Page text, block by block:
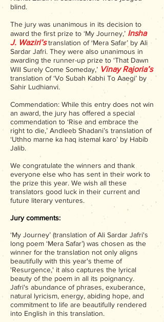
blind.
The jury was unanimous in its decision to
award the first prize to ‘My Journey,’ Insha
J. Waziri’stranslation of ‘Mera Safar’ by Ali
Sardar Jafri. They were also unanimous in
awarding the runner-up prize to ‘That Dawn
Will Surely Come Someday,’ Vinay Rajoria’s
translation of ‘Vo Subah Kabhi To Aaegi’ by
Sahir Ludhianvi.
Commendation: While this entry does not win
an award, the jury has offered a special
commendation to ‘Rise and embrace the
right to die,’ Andleeb Shadani’s translation of
‘Uthho marne ka haq istemal karo’ by Habib
Jalib.
We congratulate the winners and thank
everyone else who has sent in their work to
the prize this year. We wish all these
translators good luck in their current and
future literary ventures.
Jury comments:
‘My Journey’ (translation of Ali Sardar Jafri's
long poem ‘Mera Safar’) was chosen as the
winner for the translation not only aligns
beautifully with this year's theme of
'Resurgence,' it also captures the lyrical
beauty of the poem in all its poignancy.
Jafri's abundance of phrases, exuberance,
natural lyricism, energy, abiding hope, and
commitment to life are beautifully rendered
into English in this translation.